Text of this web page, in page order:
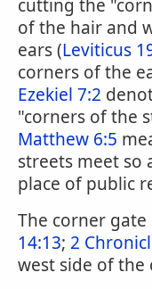
cutting the
of the hair and
ears (Leviticus
corners of the
Ezekiel 7:2
"corners of the
Matthew 6:5
streets meet so
place of public
The corner gate
14:13; 2
west side of the